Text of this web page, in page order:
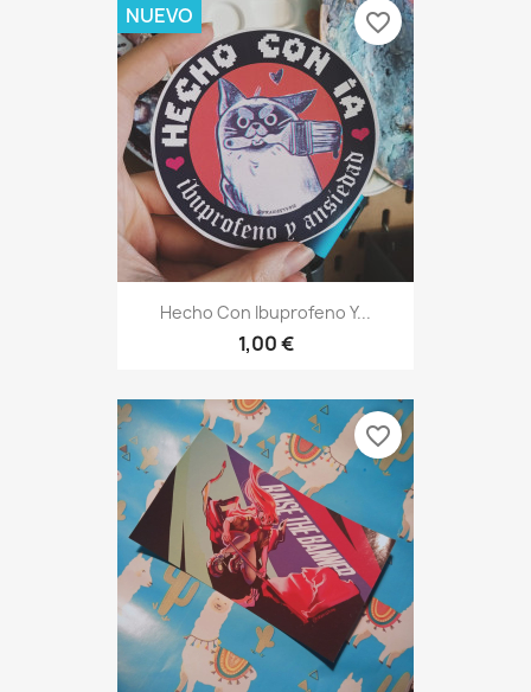
Hecho Con Ibuprofeno Y...
1,00 €
NUEVO favorite_border
favorite_border